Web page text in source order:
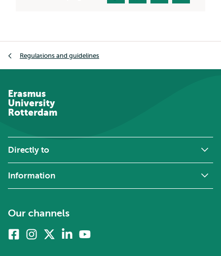
Regulations and guidelines
Erasmus
University
Rotterdam
Directly to
Information
Our channels
FacebookInstagram Linkedin